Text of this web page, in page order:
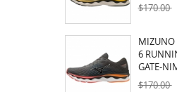
$170.00
MIZUNO
6
GATE-
(960A)
$170.00